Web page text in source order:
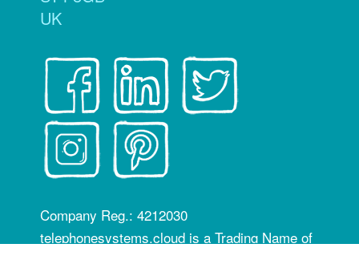
UK
Company Reg.: 4212030
telephonesystems.cloud is a Trading Name of